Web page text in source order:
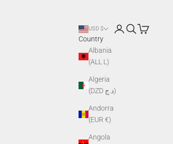
USD $
Country
Albania
(ALL L)
Algeria
(DZD د.ج)
Andorra
(EUR €)
Angola
LoginSearch
Cart